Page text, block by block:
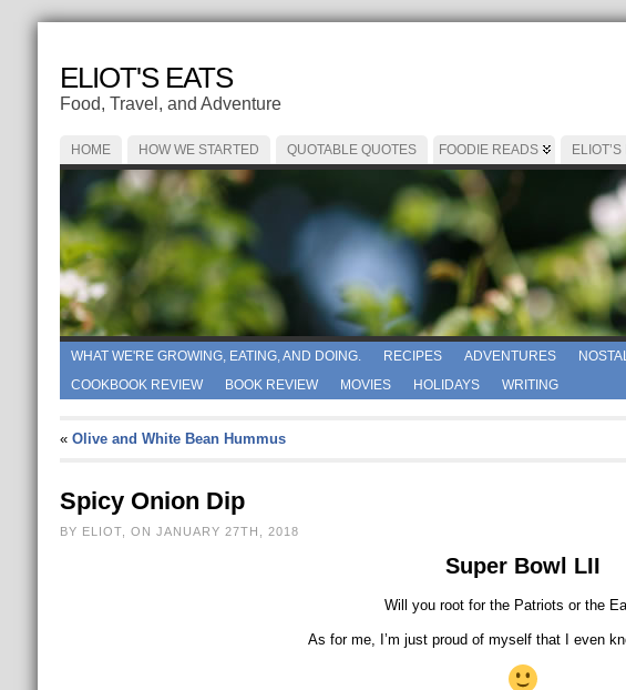
ELIOT'S EATS
Food, Travel, and Adventure
HOME HOW WE STARTED QUOTABLE QUOTES FOODIE READS
WHAT WE'RE GROWING, EATING, AND DOING. RECIPES ADVENTURES
COOKBOOK REVIEW
BOOK REVIEW MOVIES HOLIDAYS WRITING
« Olive and White Bean Hummus
Spicy Onion Dip
BY ELIOT, ON JANUARY 27TH, 2018
Super Bowl LII
Will you root for the Patriots or the
As for me, I’m just proud of myself that I even